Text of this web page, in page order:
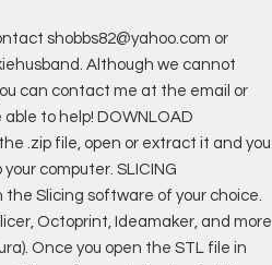
shobbs82@yahoo.com or
Although we cannot
can contact me at the email or
to help! DOWNLOAD
.zip file, open or extract it and you
computer. SLICING
the Slicing software of your choice.
Octoprint, Ideamaker, and more
Once you open the STL file in